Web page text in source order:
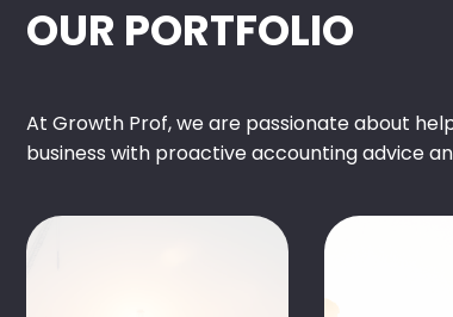
OUR PORTFOLIO
At Growth Prof, we are passionate about
business with proactive accounting advice